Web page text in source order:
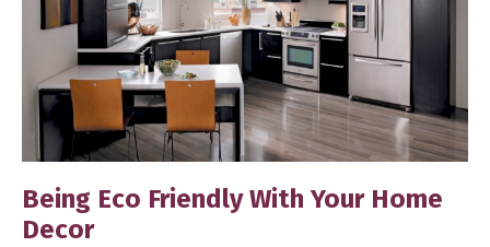
Being Eco Friendly With Your Home
Decor